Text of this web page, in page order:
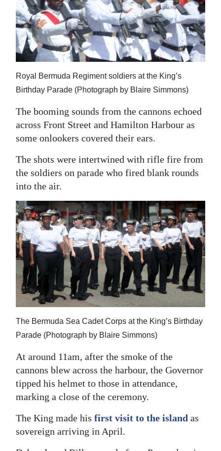
Royal Bermuda Regiment soldiers at the King’s
Birthday Parade (Photograph by Blaire Simmons)
The booming sounds from the cannons echoed
across Front Street and Hamilton Harbour as
some onlookers covered their ears.
The shots were intertwined with rifle fire from
the soldiers on parade who fired blank rounds
into the air.
The Bermuda Sea Cadet Corps at the King’s Birthday
Parade (Photograph by Blaire Simmons)
At around 11am, after the smoke of the
cannons blew across the harbour, the Governor
tipped his helmet to those in attendance,
marking a close of the ceremony.
The King made his first visit to the island as
sovereign arriving in April.